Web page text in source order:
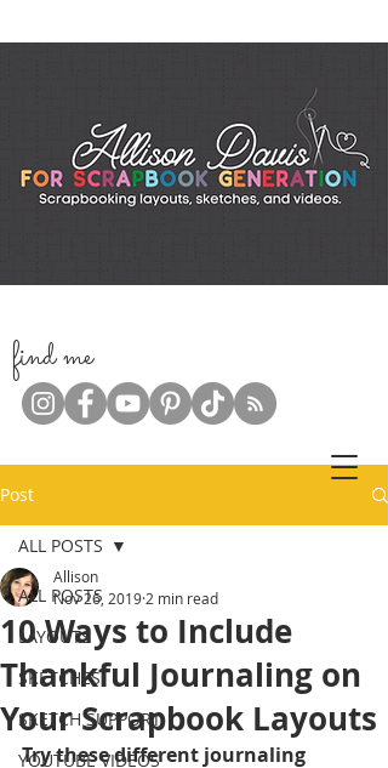
find me
Post
ALL POSTS
LAYOUTS
SKETCHES
SKETCH SUPPORT
YOUTUBE VIDEOS
ALL POSTS
10 Ways to Include
Thankful Journaling on
Your Scrapbook Layouts
Allison
Nov 26, 2019 2 min read
Try these different journaling